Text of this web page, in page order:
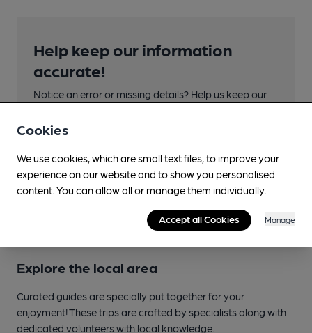
Help keep our information
accurate!
Notice an error or missing details? Help us keep our
corrections or updates you spot.
Suggest an edit
Explore the local area
Curated guides are specially put together for your
enjoyment! These trips are crafted by specialists along with
dedicated volunteers with local knowledge.
Cookies
We use cookies, which are small text files, to improve your
experience on our website and to show you personalised
content. You can allow all or manage them individually.
Accept all Cookies Manage